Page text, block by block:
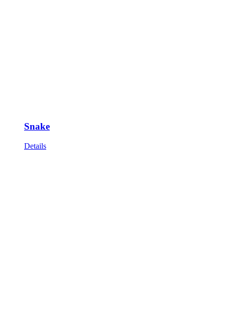
Snake
Details